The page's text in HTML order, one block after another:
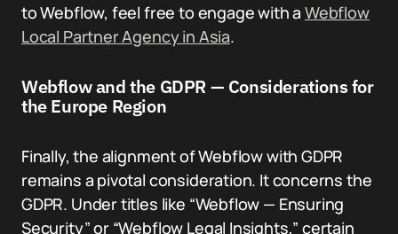
to Webflow, feel free to engage with a Webflow
Local Partner Agency in Asia.
Webflow and the GDPR — Considerations for
the Europe Region
Finally, the alignment of Webflow with GDPR
remains a pivotal consideration. It concerns the
GDPR. Under titles like “Webflow — Ensuring
Security” or “Webflow Legal Insights,” certain